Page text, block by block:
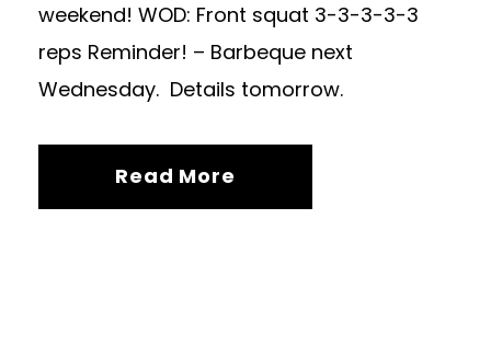
weekend! WOD: Front squat 3-3-3-3-3
reps Reminder! – Barbeque next
Wednesday. Details tomorrow.
Read More